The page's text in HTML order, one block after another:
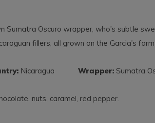
Sumatra Oscuro wrapper, who's subtle
fillers, all grown on the Garcia's
Nicaragua Wrapper: Sumatra
nuts, caramel, red pepper.